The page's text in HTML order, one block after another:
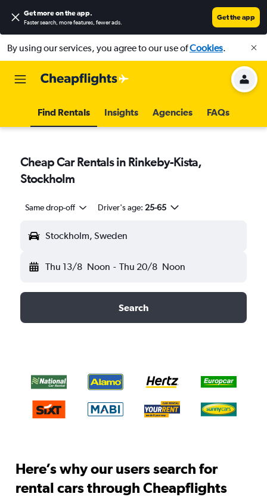
Get more on the app.
Faster search, more features, fewer ads.
Get the app
By using our services, you agree to our use ofCookies.
Find Rentals Insights Agencies FAQs
Cheap Car Rentals in Rinkeby-Kista,
Stockholm
Same drop-off Driver's age: 25-65
Stockholm, Sweden
Thu 13/8 Noon - Thu 20/8 Noon
Search
Here’s why our users search for
rental cars through Cheapflights